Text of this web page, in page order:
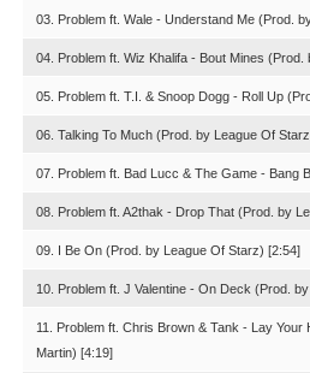
03. Problem ft. Wale - Understand Me (Prod.
04. Problem ft. Wiz Khalifa - Bout Mines (Prod.
05. Problem ft. T.I. & Snoop Dogg - Roll Up
06. Talking To Much (Prod. by League Of
07. Problem ft. Bad Lucc & The Game - Bang
08. Problem ft. A2thak - Drop That (Prod. by
09. I Be On (Prod. by League Of Starz) [2:54]
10. Problem ft. J Valentine - On Deck (Prod.
11. Problem ft. Chris Brown & Tank - Lay
Martin) [4:19]